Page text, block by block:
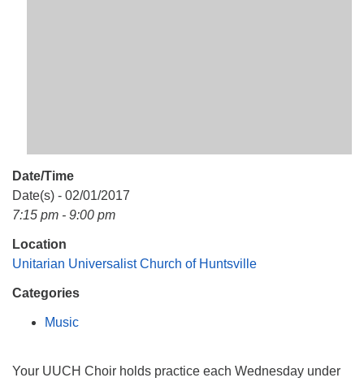
Date/Time
Date(s) - 02/01/2017
7:15 pm - 9:00 pm
Location
Unitarian Universalist Church of Huntsville
Categories
Music
Your UUCH Choir holds practice each Wednesday under